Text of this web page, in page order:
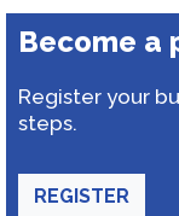
Become a
Register your
steps.
REGISTER